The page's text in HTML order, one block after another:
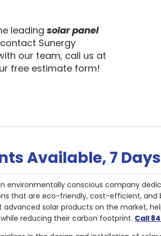
leading solar panel
Sunergy
our team, call us at
free estimate form!
Available, 7
environmentally conscious company
that are eco-friendly, cost-efficient,
solar products on the market,
reducing their carbon footprint. Call